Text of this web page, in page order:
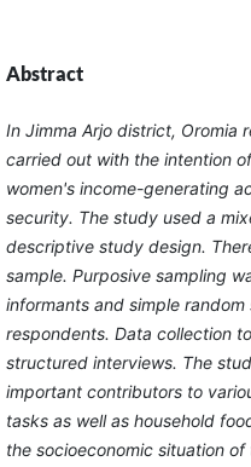
Abstract
In Jimma Arjo district, Oromia
carried out with the intention
women's income-generating
security. The study used a
descriptive study design.
sample. Purposive sampling
informants and simple
respondents. Data collection
structured interviews. The
important contributors to
tasks as well as household
the socioeconomic situation